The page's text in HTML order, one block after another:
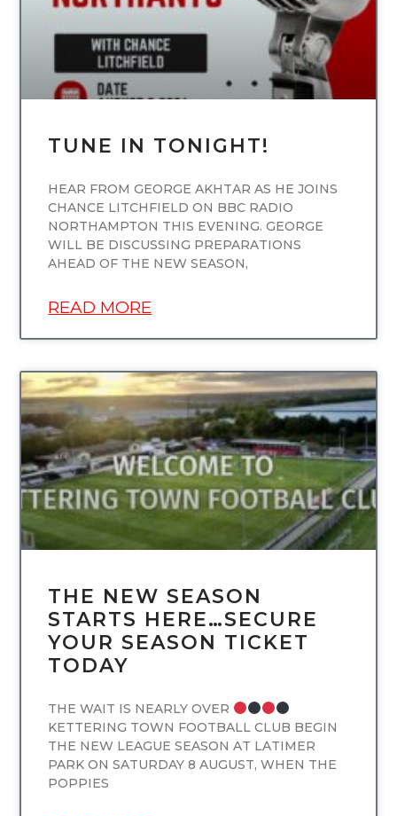
TUNE IN TONIGHT!
HEAR FROM GEORGE AKHTAR AS HE JOINS
CHANCE LITCHFIELD ON BBC RADIO
NORTHAMPTON THIS EVENING. GEORGE
WILL BE DISCUSSING PREPARATIONS
AHEAD OF THE NEW SEASON,
READ MORE
UNCATEGORIZED
THE NEW SEASON
STARTS HERE…SECURE
YOUR SEASON TICKET
TODAY
THE WAIT IS NEARLY OVER
KETTERING TOWN FOOTBALL CLUB BEGIN
THE NEW LEAGUE SEASON AT LATIMER
PARK ON SATURDAY 8 AUGUST, WHEN THE
POPPIES